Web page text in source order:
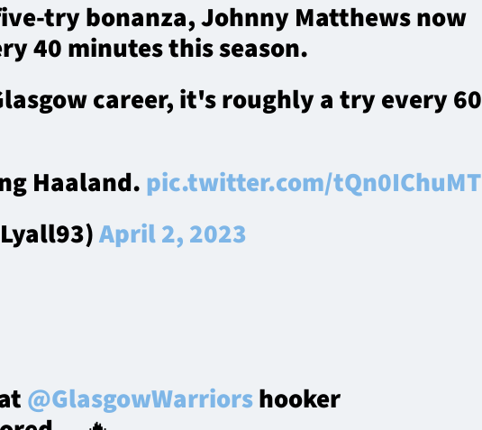
try bonanza, Johnny Matthews now
40 minutes this season.
career, it's roughly a try every 60
Haaland.pic.twitter.com/tQn0IChuMT
April 2, 2023
@GlasgowWarriorshooker